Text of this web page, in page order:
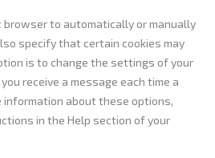
browser to automatically or manually
specify that certain cookies may
is to change the settings of your
receive a message each time a
information about these options,
in the Help section of your